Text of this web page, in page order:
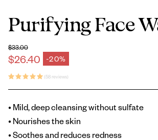
Purifying Face
$26.40 -20%
Sale price
Regular price
$33.00
(58 reviews)
• Mild, deep cleansing without sulfate
• Nourishes the skin
• Soothes and reduces redness